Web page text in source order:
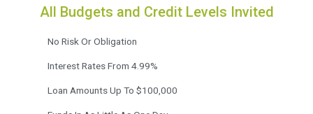
All Budgets and Credit Levels Invited
No Risk Or Obligation
Interest Rates From 4.99%
Loan Amounts Up To $100,000